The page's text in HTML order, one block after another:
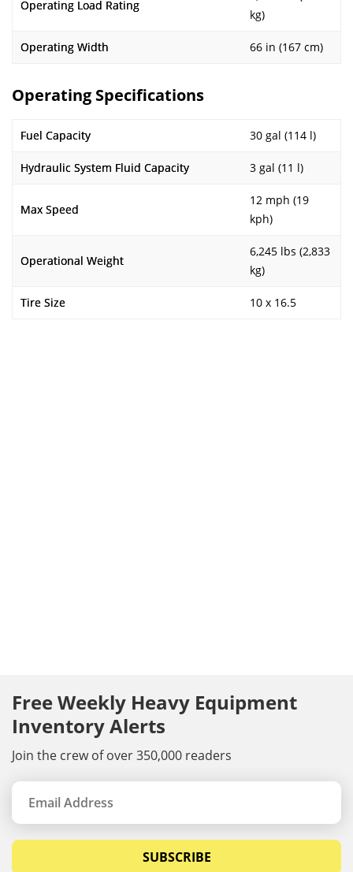
Operating Load Rating
kg)
Operating Width 66 in (167 cm)
Operating Specifications
Fuel Capacity 30 gal (114 l)
Hydraulic System Fluid Capacity 3 gal (11 l)
Max Speed
12 mph (19
kph)
Operational Weight
6,245 lbs (2,833
kg)
Tire Size 10 x 16.5
Free Weekly Heavy Equipment
Inventory Alerts
Join the crew of over 350,000 readers
SUBSCRIBE